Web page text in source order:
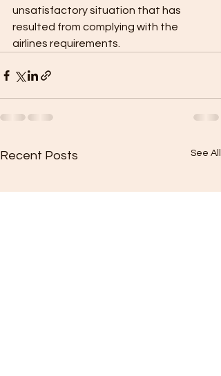
unsatisfactory situation that has
resulted from complying with the
airlines requirements.
Recent Posts See All